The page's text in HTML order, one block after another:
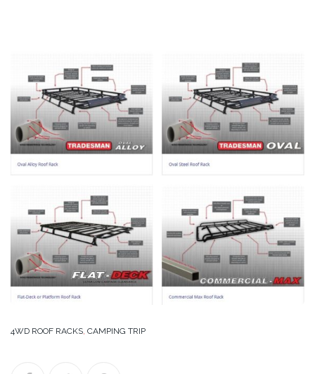
4WD ROOF RACKS, CAMPING TRIP